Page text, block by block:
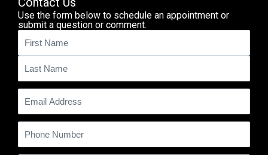
Use the form below to schedule an appointment or
submit a question or comment.
Name(Required)
Email (Required)
Phone